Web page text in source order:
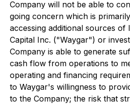
Company will not be able to
going concern which is
accessing additional sources of
Capital Inc. ("Waygar") or
Company is able to generate
cash flow from operations to
operating and financing
to Waygar's willingness to
to the Company; the risk that